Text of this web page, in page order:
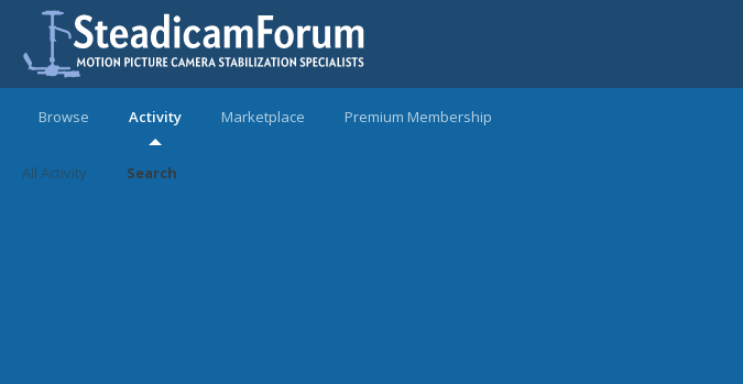
Browse Activity
All Activity Search
Marketplace Premium Membership